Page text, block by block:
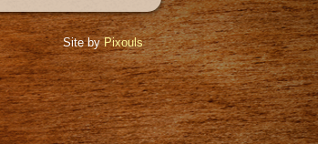
Site byPixouls